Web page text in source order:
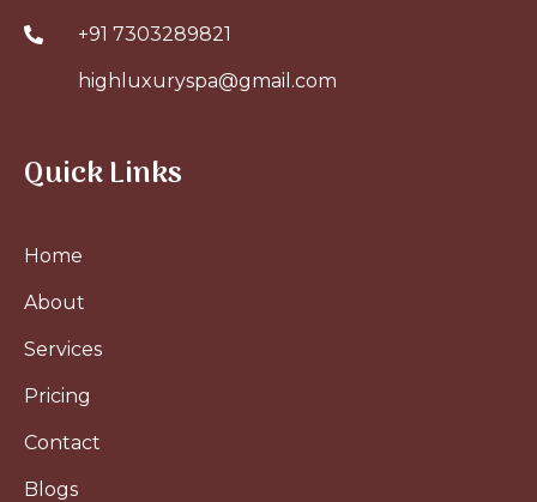
+91 7303289821
highluxuryspa@gmail.com
Quick Links
Home
About
Services
Pricing
Contact
Blogs